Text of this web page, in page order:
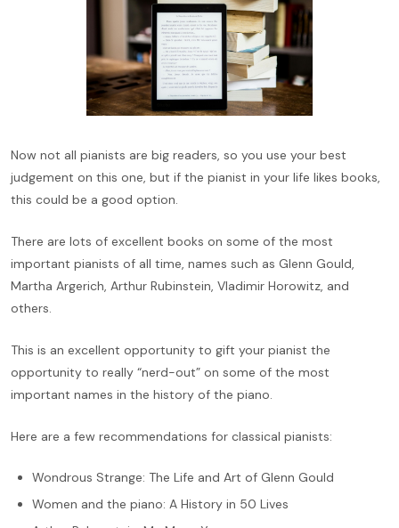
Now not all pianists are big readers, so you use your best
judgement on this one, but if the pianist in your life likes books,
this could be a good option.
There are lots of excellent books on some of the most
important pianists of all time, names such as Glenn Gould,
Martha Argerich, Arthur Rubinstein, Vladimir Horowitz, and
others.
This is an excellent opportunity to gift your pianist the
opportunity to really “nerd-out” on some of the most
important names in the history of the piano.
Here are a few recommendations for classical pianists:
Wondrous Strange: The Life and Art of Glenn Gould
Women and the piano: A History in 50 Lives